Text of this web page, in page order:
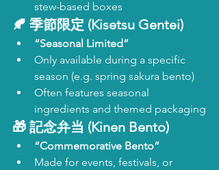
stew-based boxes
🍂 季節限定 (Kisetsu Gentei)
“Seasonal Limited”
Only available during a specific
season (e.g. spring sakura bento)
Often features seasonal
ingredients and themed packaging
🎁 記念弁当 (Kinen Bento)
“Commemorative Bento”
Made for events, festivals, or